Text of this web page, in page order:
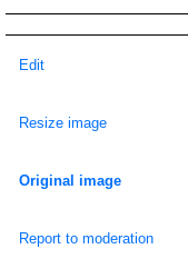
Edit
Resize image
Original image
Report to moderation